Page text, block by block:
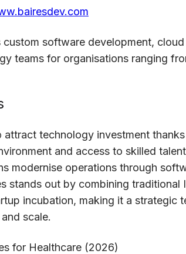
custom software development,
teams for organisations ranging
attract technology investment
and access to skilled
modernise operations through
stands out by combining
incubation, making it a strategic
scale.
for Healthcare (2026)